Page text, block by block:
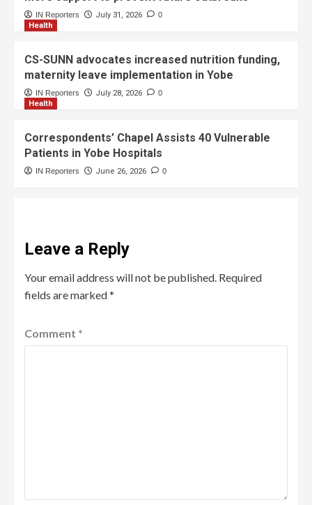
IN Reporters July 31, 2026 0
Health
CS-SUNN advocates increased nutrition funding,
maternity leave implementation in Yobe
IN Reporters July 28, 2026 0
Health
Correspondents’ Chapel Assists 40 Vulnerable
Patients in Yobe Hospitals
IN Reporters June 26, 2026 0
Leave a Reply
Your email address will not be published. Required
fields are marked*
Comment *